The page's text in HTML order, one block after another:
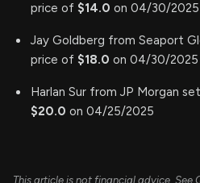
price of $14.0 on 04/30/2025
Jay Goldberg from Seaport
price of $18.0 on 04/30/2025
Harlan Sur from JP Morgan
$20.0 on 04/25/2025
This article is not financial advice. See